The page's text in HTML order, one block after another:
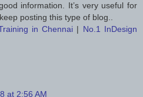
information. It’s very useful for
posting this type of blog..
in Chennai | No.1 InDesign
at 2:56 AM